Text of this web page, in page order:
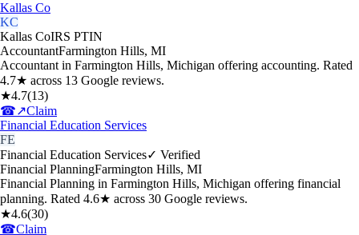
Kallas Co
KC
Kallas CoIRS PTIN
AccountantFarmington Hills, MI
Accountant in Farmington Hills, Michigan offering accounting. Rated
4.7★ across 13 Google reviews.
★4.7(13)
☎↗Claim
Financial Education Services
FE
Financial Education Services✓ Verified
Financial PlanningFarmington Hills, MI
Financial Planning in Farmington Hills, Michigan offering financial
planning. Rated 4.6★ across 30 Google reviews.
★4.6(30)
☎Claim